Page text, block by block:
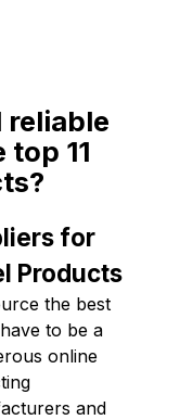
reliable
11
for
Products
the best
to be a
online
and